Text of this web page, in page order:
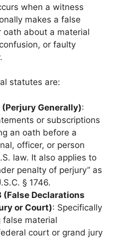
when a witness
makes a false
about a material
or faulty
statutes are:
(Perjury Generally):
or subscriptions
an oath before a
officer, or person
law. It also applies to
penalty of perjury” as
§ 1746.
(False Declarations
or Court): Specifically
material
court or grand jury